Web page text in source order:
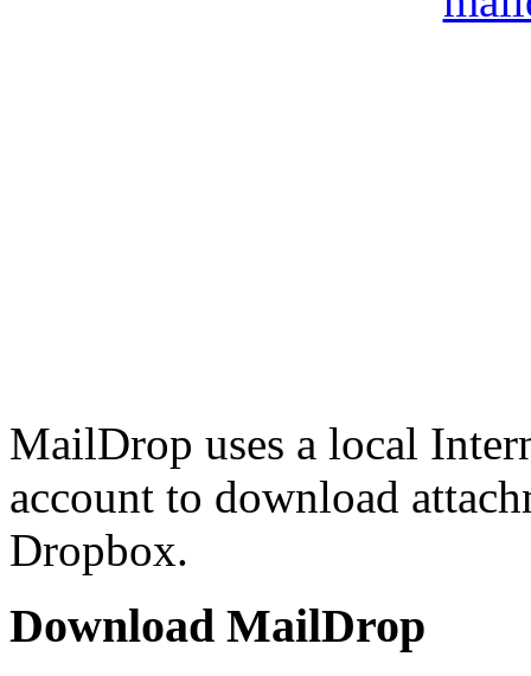
MailDrop uses a local
account to download
Dropbox.
Download MailDrop